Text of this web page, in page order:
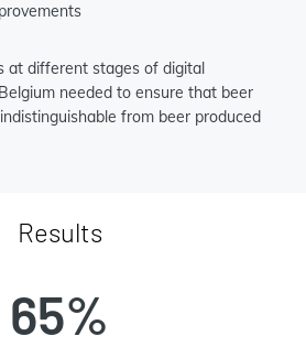
at different stages of digital
needed to ensure that beer
from beer produced
Results
65%